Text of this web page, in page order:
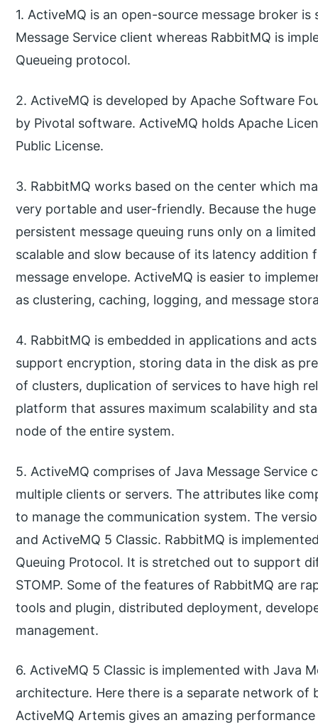
1. ActiveMQ is an open-source message broker
Message Service client whereas RabbitMQ is
Queueing protocol.
2. ActiveMQ is developed by Apache Software
by Pivotal software. ActiveMQ holds Apache
Public License.
3. RabbitMQ works based on the center which
very portable and user-friendly. Because the
persistent message queuing runs only on a
scalable and slow because of its latency
message envelope. ActiveMQ is easier to
as clustering, caching, logging, and message
4. RabbitMQ is embedded in applications and
support encryption, storing data in the disk as
of clusters, duplication of services to have high
platform that assures maximum scalability and
node of the entire system.
5. ActiveMQ comprises of Java Message
multiple clients or servers. The attributes like
to manage the communication system. The
and ActiveMQ 5 Classic. RabbitMQ is
Queuing Protocol. It is stretched out to support
STOMP. Some of the features of RabbitMQ are
tools and plugin, distributed deployment,
management.
6. ActiveMQ 5 Classic is implemented with Java
architecture. Here there is a separate network
ActiveMQ Artemis gives an amazing